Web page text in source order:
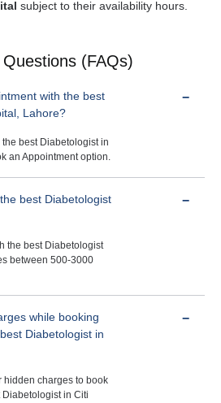
subject to their availability hours.
(FAQs)
with the best
Lahore?
best Diabetologist in
an Appointment option.
best Diabetologist
the best Diabetologist
between 500-3000
while booking
Diabetologist in
hidden charges to book
in Citi